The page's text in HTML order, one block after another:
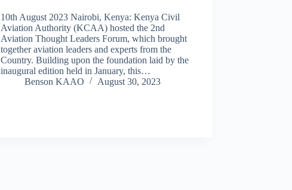
10th August 2023 Nairobi, Kenya: Kenya Civil
Aviation Authority (KCAA) hosted the 2nd
Aviation Thought Leaders Forum, which brought
together aviation leaders and experts from the
Country. Building upon the foundation laid by the
inaugural edition held in January, this…
Benson KAAO
August 30, 2023